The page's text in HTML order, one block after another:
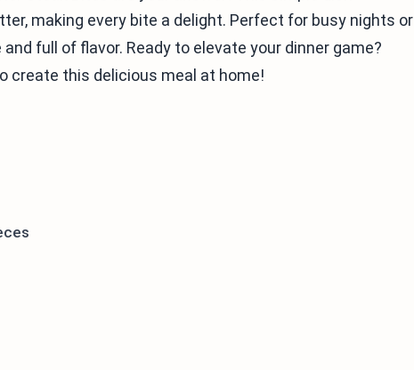
making every bite a delight. Perfect for busy nights or
full of flavor. Ready to elevate your dinner game?
create this delicious meal at home!